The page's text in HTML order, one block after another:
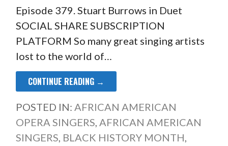
Episode 379. Stuart Burrows in Duet
SOCIAL SHARE SUBSCRIPTION
PLATFORM So many great singing artists
lost to the world of…
CONTINUE READING →
POSTED IN: AFRICAN AMERICAN
OPERA SINGERS, AFRICAN AMERICAN
SINGERS, BLACK HISTORY MONTH,